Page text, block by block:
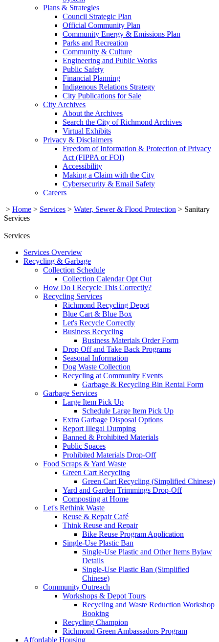
Plans & Strategies
Council Strategic Plan
Official Community Plan
Community Energy & Emissions Plan
Parks and Recreation
Community & Culture
Engineering and Public Works
Public Safety
Financial Planning
Indigenous Relations Strategy
City Publications for Sale
City Archives
About the Archives
Search the City of Richmond Archives
Virtual Exhibits
Privacy & Disclaimers
Freedom of Information & Protection of Privacy
Act (FIPPA or FOI)
Accessibility
Making a Claim with the City
Cybersecurity & Email Safety
Careers
> Home > Services > Water, Sewer & Flood Protection > Sanitary
Services
Services
Services Overview
Recycling & Garbage
Collection Schedule
Collection Calendar Opt Out
How Do I Recycle This Correctly?
Recycling Services
Richmond Recycling Depot
Blue Cart & Blue Box
Let's Recycle Correctly
Business Recycling
Business Materials Order Form
Drop Off and Take Back Programs
Seasonal Information
Dog Waste Collection
Recycling at Community Events
Garbage & Recycling Bin Rental Form
Garbage Services
Large Item Pick Up
Schedule Large Item Pick Up
Extra Garbage Disposal Options
Report Illegal Dumping
Banned & Prohibited Materials
Public Spaces
Prohibited Materials Drop-Off
Food Scraps & Yard Waste
Green Cart Recycling
Green Cart Recycling (Simplified Chinese)
Yard and Garden Trimmings Drop-Off
Composting at Home
Let's Rethink Waste
Reuse & Repair Café
Think Reuse and Repair
Bike Reuse Program Application
Single-Use Plastic Ban
Single-Use Plastic and Other Items Bylaw
Details
Single-Use Plastic Ban (Simplified
Chinese)
Community Outreach
Workshops & Depot Tours
Recycling and Waste Reduction Workshop
Booking
Recycling Champion
Richmond Green Ambassadors Program
Affordable Housing